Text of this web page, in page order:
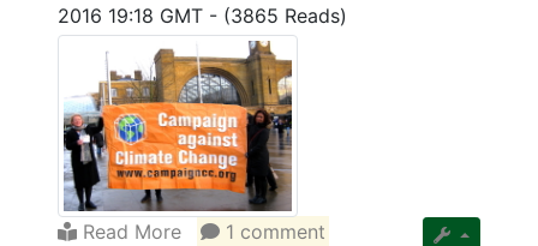
2016 19:18 GMT - (3865 Reads)
Read More 1 comment